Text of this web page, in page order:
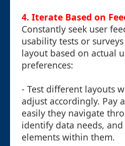
4. Iterate Based on
Constantly seek user
usability tests or
layout based on actual
preferences:
- Test different layouts
adjust accordingly. Pay
easily they navigate
identify data needs,
elements within them.